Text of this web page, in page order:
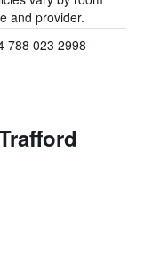
and provider.
788 023 2998